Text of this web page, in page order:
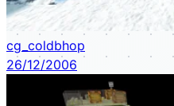
cg_coldbhop
26/12/2006